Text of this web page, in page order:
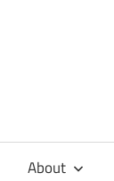
About